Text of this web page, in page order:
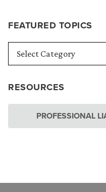
FEATURED TOPICS
RESOURCES
PROFESSIONAL